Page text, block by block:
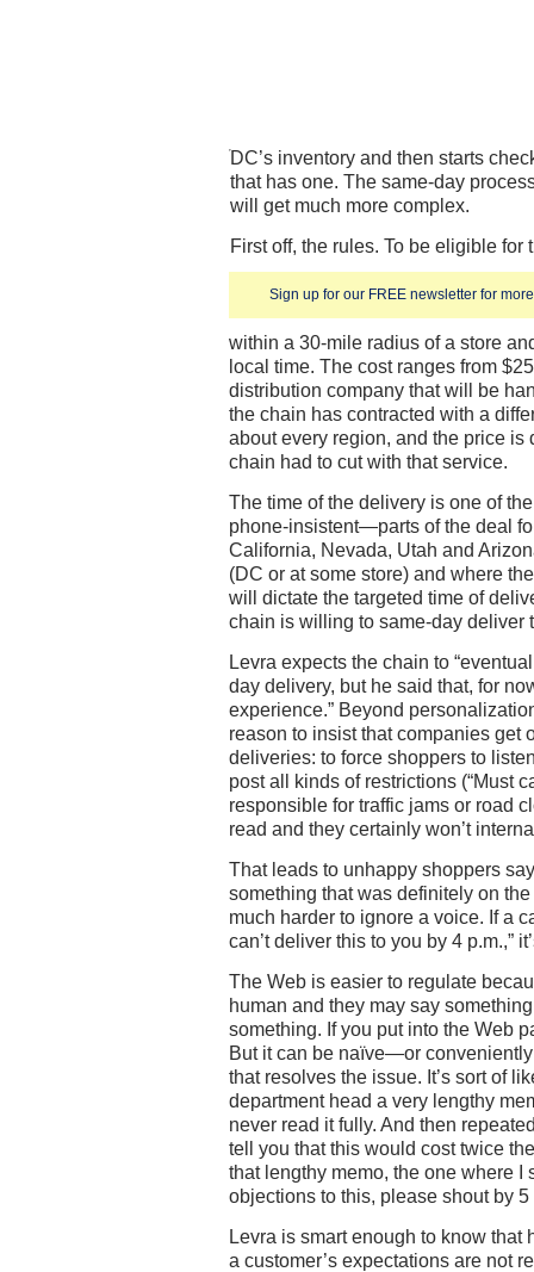
Sign up for our FREE newsletter for
DC’s inventory and then starts
that has one. The same-day
will get much more complex.
First off, the rules. To be eligible
within a 30-mile radius of a store
local time. The cost ranges from
distribution company that will be
the chain has contracted with a
about every region, and the price is
chain had to cut with that service.
The time of the delivery is one of
phone-insistent—parts of the deal
California, Nevada, Utah and
(DC or at some store) and where
will dictate the targeted time of
chain is willing to same-day deliver
Levra expects the chain to
day delivery, but he said that, for
experience.” Beyond
reason to insist that companies get
deliveries: to force shoppers to
post all kinds of restrictions (“Must
responsible for traffic jams or road
read and they certainly won’t
That leads to unhappy shoppers
something that was definitely on
much harder to ignore a voice. If a
can’t deliver this to you by 4 p.m.,”
The Web is easier to regulate
human and they may say
something. If you put into the Web
But it can be naïve—or
that resolves the issue. It’s sort of
department head a very lengthy
never read it fully. And then
tell you that this would cost twice
that lengthy memo, the one where I
objections to this, please shout by 5
Levra is smart enough to know that
a customer’s expectations are not